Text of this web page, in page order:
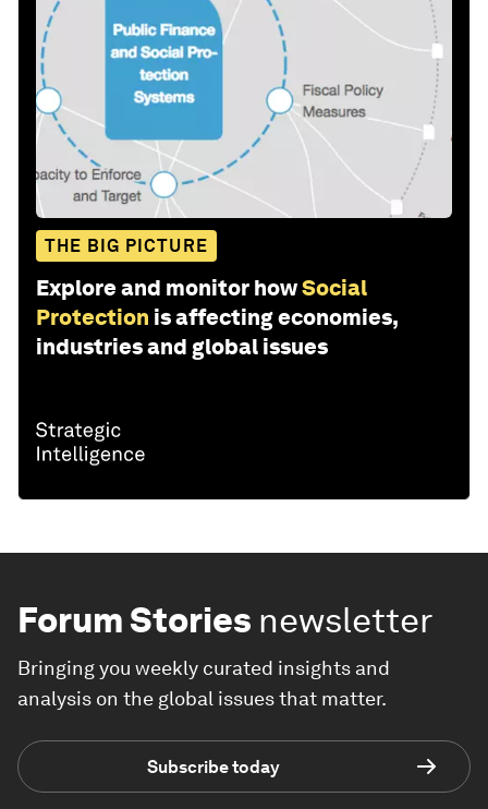
THE BIG PICTURE
Explore and monitor howSocial
Protection is affecting economies,
industries and global issues
Forum Stories newsletter
Bringing you weekly curated insights and
analysis on the global issues that matter.
Subscribe today